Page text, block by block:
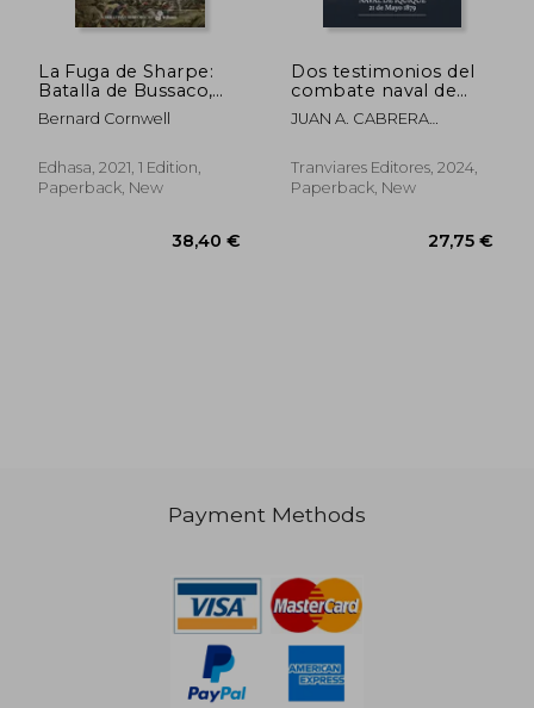
39,06 €
La Fuga de Sharpe:
Batalla de Bussaco,
1810 (Narrativas
Históricas) (in
Bernard Cornwell
Edhasa, 2021, 1 Edition,
Paperback, New
Dos testimonios del
combate naval de
Iquique. 21 de Mayo
1879 (in Spanish)
JUAN A. CABRERA
WILSON NAVARRETE
Tranviares Editores, 2024,
Paperback, New
Payment Methods